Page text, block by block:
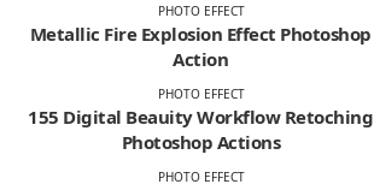
PHOTO EFFECT
Metallic Fire Explosion Effect Photoshop
Action
PHOTO EFFECT
155 Digital Beauity Workflow Retoching
Photoshop Actions
PHOTO EFFECT